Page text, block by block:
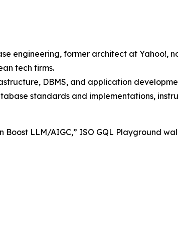
engineering, former architect at Yahoo!,
tech firms.
DBMS, and application
standards and implementations,
Boost LLM/AIGC,” ISO GQL Playground